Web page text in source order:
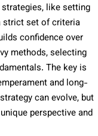
like setting
strict set of criteria
confidence over
methods, selecting
The key is
and long-
can evolve, but
perspective and